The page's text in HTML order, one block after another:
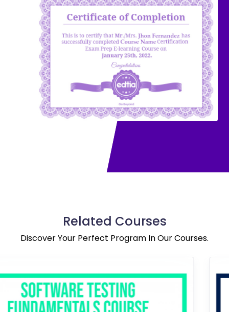
Related Courses
Discover Your Perfect Program In Our Courses.
Bestseller